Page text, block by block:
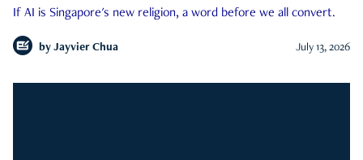
If AI is Singapore's new religion, a word before we all convert.
by Jayvier Chua July 13, 2026